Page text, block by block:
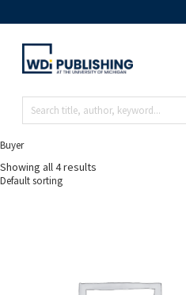
Buyer
Showing all 4 results